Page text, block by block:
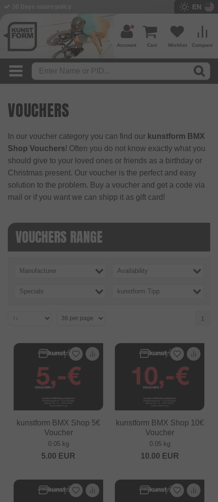
EN
Compare
Wishlist
Cart
Account
VOUCHERS
In our voucher category you can find our kunstform BMX
Shop Vouchers! Often you do not know exactly what you
should give to your loved ones or friends as a birthday or
Christmas present. Our voucher is the perfect and easy
solution to the problem. Buy a voucher and get a code via
mail or if you want we can shipp it as gift card!
VOUCHERS RANGE
Manufacturer Availability
Specials kunstform Tipp
1
kunstform BMX Shop 5€
Voucher
0.05 kg
5.00 EUR
kunstform BMX Shop 10€
Voucher
0.05 kg
10.00 EUR